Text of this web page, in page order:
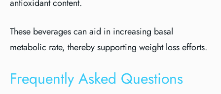
antioxidant content.
These beverages can aid in increasing basal
metabolic rate, thereby supporting weight loss efforts.
Frequently Asked Questions